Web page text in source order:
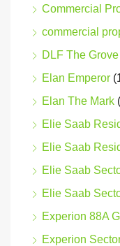
Commercial
commercial
DLF The
Elan Emperor
Elan The Mark
Elie Saab
Elie Saab
Elie Saab
Elie Saab
Experion 88A
Experion